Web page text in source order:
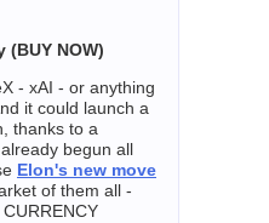
(BUY NOW)
- xAI - or anything
it could launch a
thanks to a
begun all
Elon's new move
of them all -